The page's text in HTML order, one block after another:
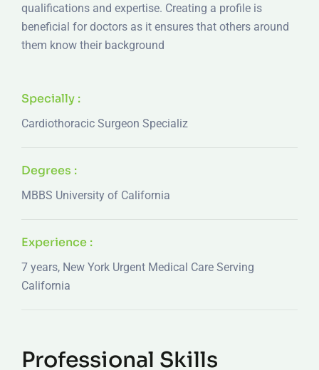
qualifications and expertise. Creating a profile is
beneficial for doctors as it ensures that others around
them know their background
Specially :
Cardiothoracic Surgeon Specializ
Degrees :
MBBS University of California
Experience :
7 years, New York Urgent Medical Care Serving
California
Professional Skills